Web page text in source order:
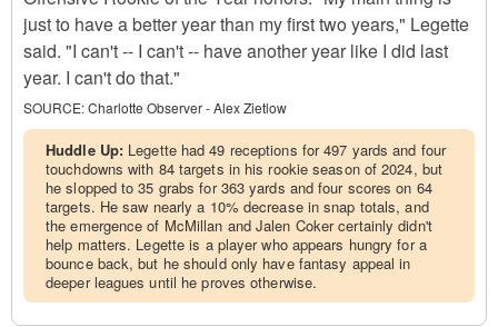
just to have a better year than my first two years," Legette
said. "I can't -- I can't -- have another year like I did last
year. I can't do that."
SOURCE:Charlotte Observer - Alex Zietlow
Huddle Up: Legette had 49 receptions for 497 yards and four
touchdowns with 84 targets in his rookie season of 2024, but
he slopped to 35 grabs for 363 yards and four scores on 64
targets. He saw nearly a 10% decrease in snap totals, and
the emergence of McMillan and Jalen Coker certainly didn't
help matters. Legette is a player who appears hungry for a
bounce back, but he should only have fantasy appeal in
deeper leagues until he proves otherwise.